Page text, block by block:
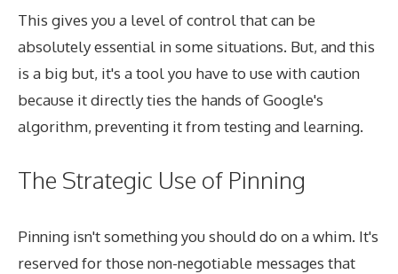
This gives you a level of control that can be
absolutely essential in some situations. But, and this
is a big but, it's a tool you have to use with caution
because it directly ties the hands of Google's
algorithm, preventing it from testing and learning.
The Strategic Use of Pinning
Pinning isn't something you should do on a whim. It's
reserved for those non-negotiable messages that